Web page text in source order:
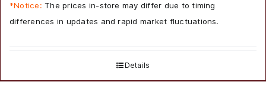
*Notice: The prices in-store may differ due to timing
differences in updates and rapid market fluctuations.
Details